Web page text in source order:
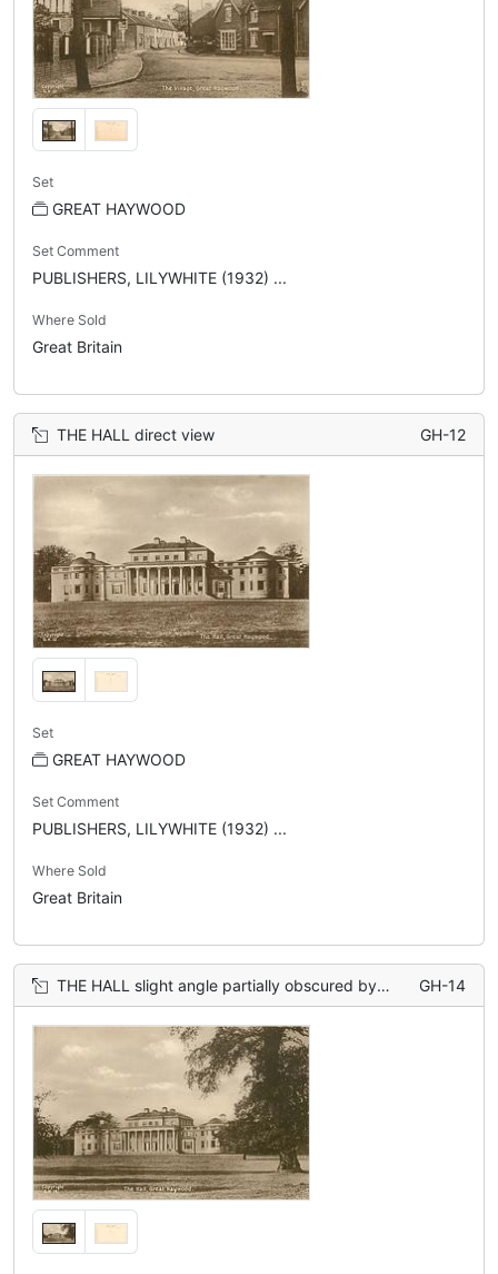
Set
GREAT HAYWOOD
Set Comment
PUBLISHERS, LILYWHITE (1932) ...
Where Sold
Great Britain
THE HALL direct view GH-12
Set
GREAT HAYWOOD
Set Comment
PUBLISHERS, LILYWHITE (1932) ...
Where Sold
Great Britain
THE HALL slight angle partially obscured by a tree on the right GH-14